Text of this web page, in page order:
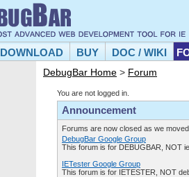
DOWNLOAD BUY DOC / WIKI
DebugBar Home > Forum
You are not logged in.
Announcement
Forums are now closed as we
DebugBar Google Group
This forum is for DEBUGBAR, NOT
IETester Google Group
This forum is for IETESTER, NOT